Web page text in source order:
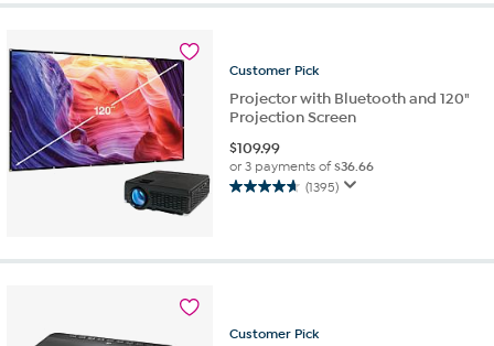
Customer Pick
Projector with Bluetooth and 120"
Projection Screen
$109.99
or 3 payments of$36.66
(1395)
4.6
5
Customer Pick